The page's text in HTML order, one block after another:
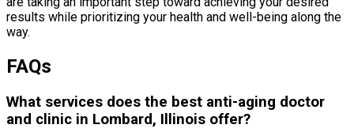
results while prioritizing your health and well-being along the
way.
FAQs
What services does the best anti-aging doctor
and clinic in Lombard, Illinois offer?